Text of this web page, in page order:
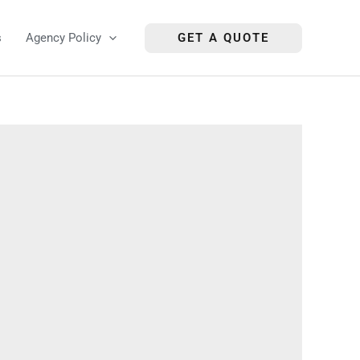
Agency Policy GET A QUOTE